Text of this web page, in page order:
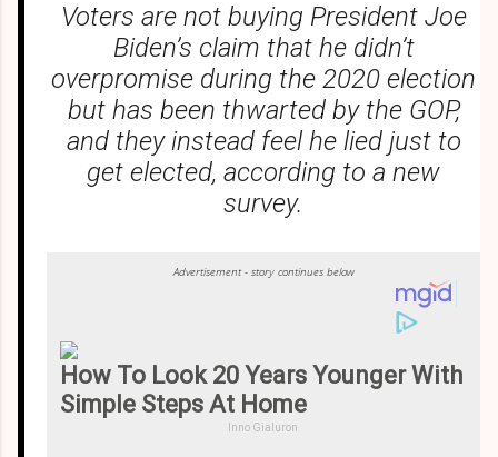
Voters are not buying President Joe
Biden’s claim that he didn’t
overpromise during the 2020 election
but has been thwarted by the GOP,
and they instead feel he lied just to
get elected, according to a new
survey.
Advertisement - story continues below
How To Look 20 Years Younger With
Simple Steps At Home
Inno Gialuron